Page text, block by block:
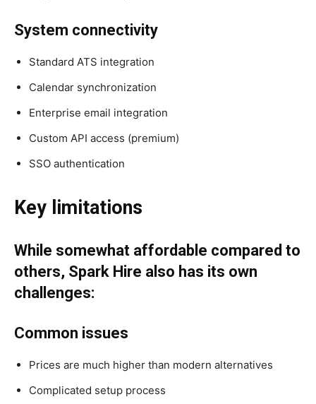
System connectivity
Standard ATS integration
Calendar synchronization
Enterprise email integration
Custom API access (premium)
SSO authentication
Key limitations
While somewhat affordable compared to
others, Spark Hire also has its own
challenges:
Common issues
Prices are much higher than modern alternatives
Complicated setup process